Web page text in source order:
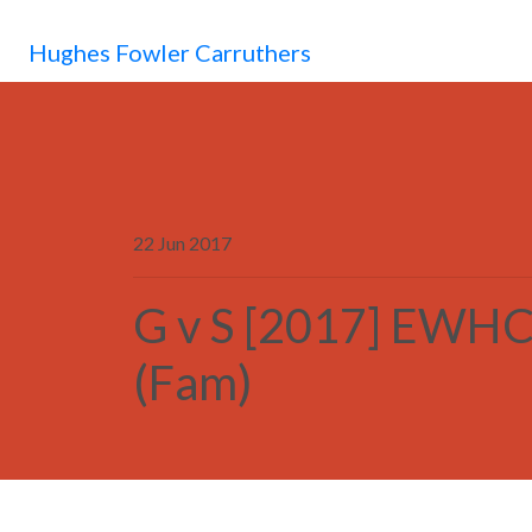
Hughes Fowler Carruthers
22 Jun 2017
G v S [2017]
(Fam)